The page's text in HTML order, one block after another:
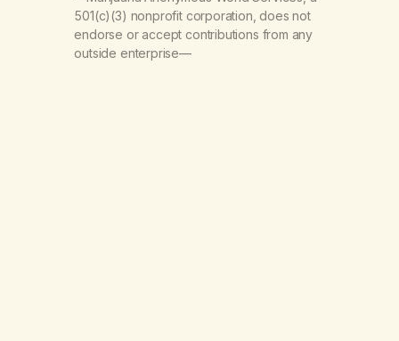
501(c)(3) nonprofit corporation, does not
endorse or accept contributions from any
outside enterprise—